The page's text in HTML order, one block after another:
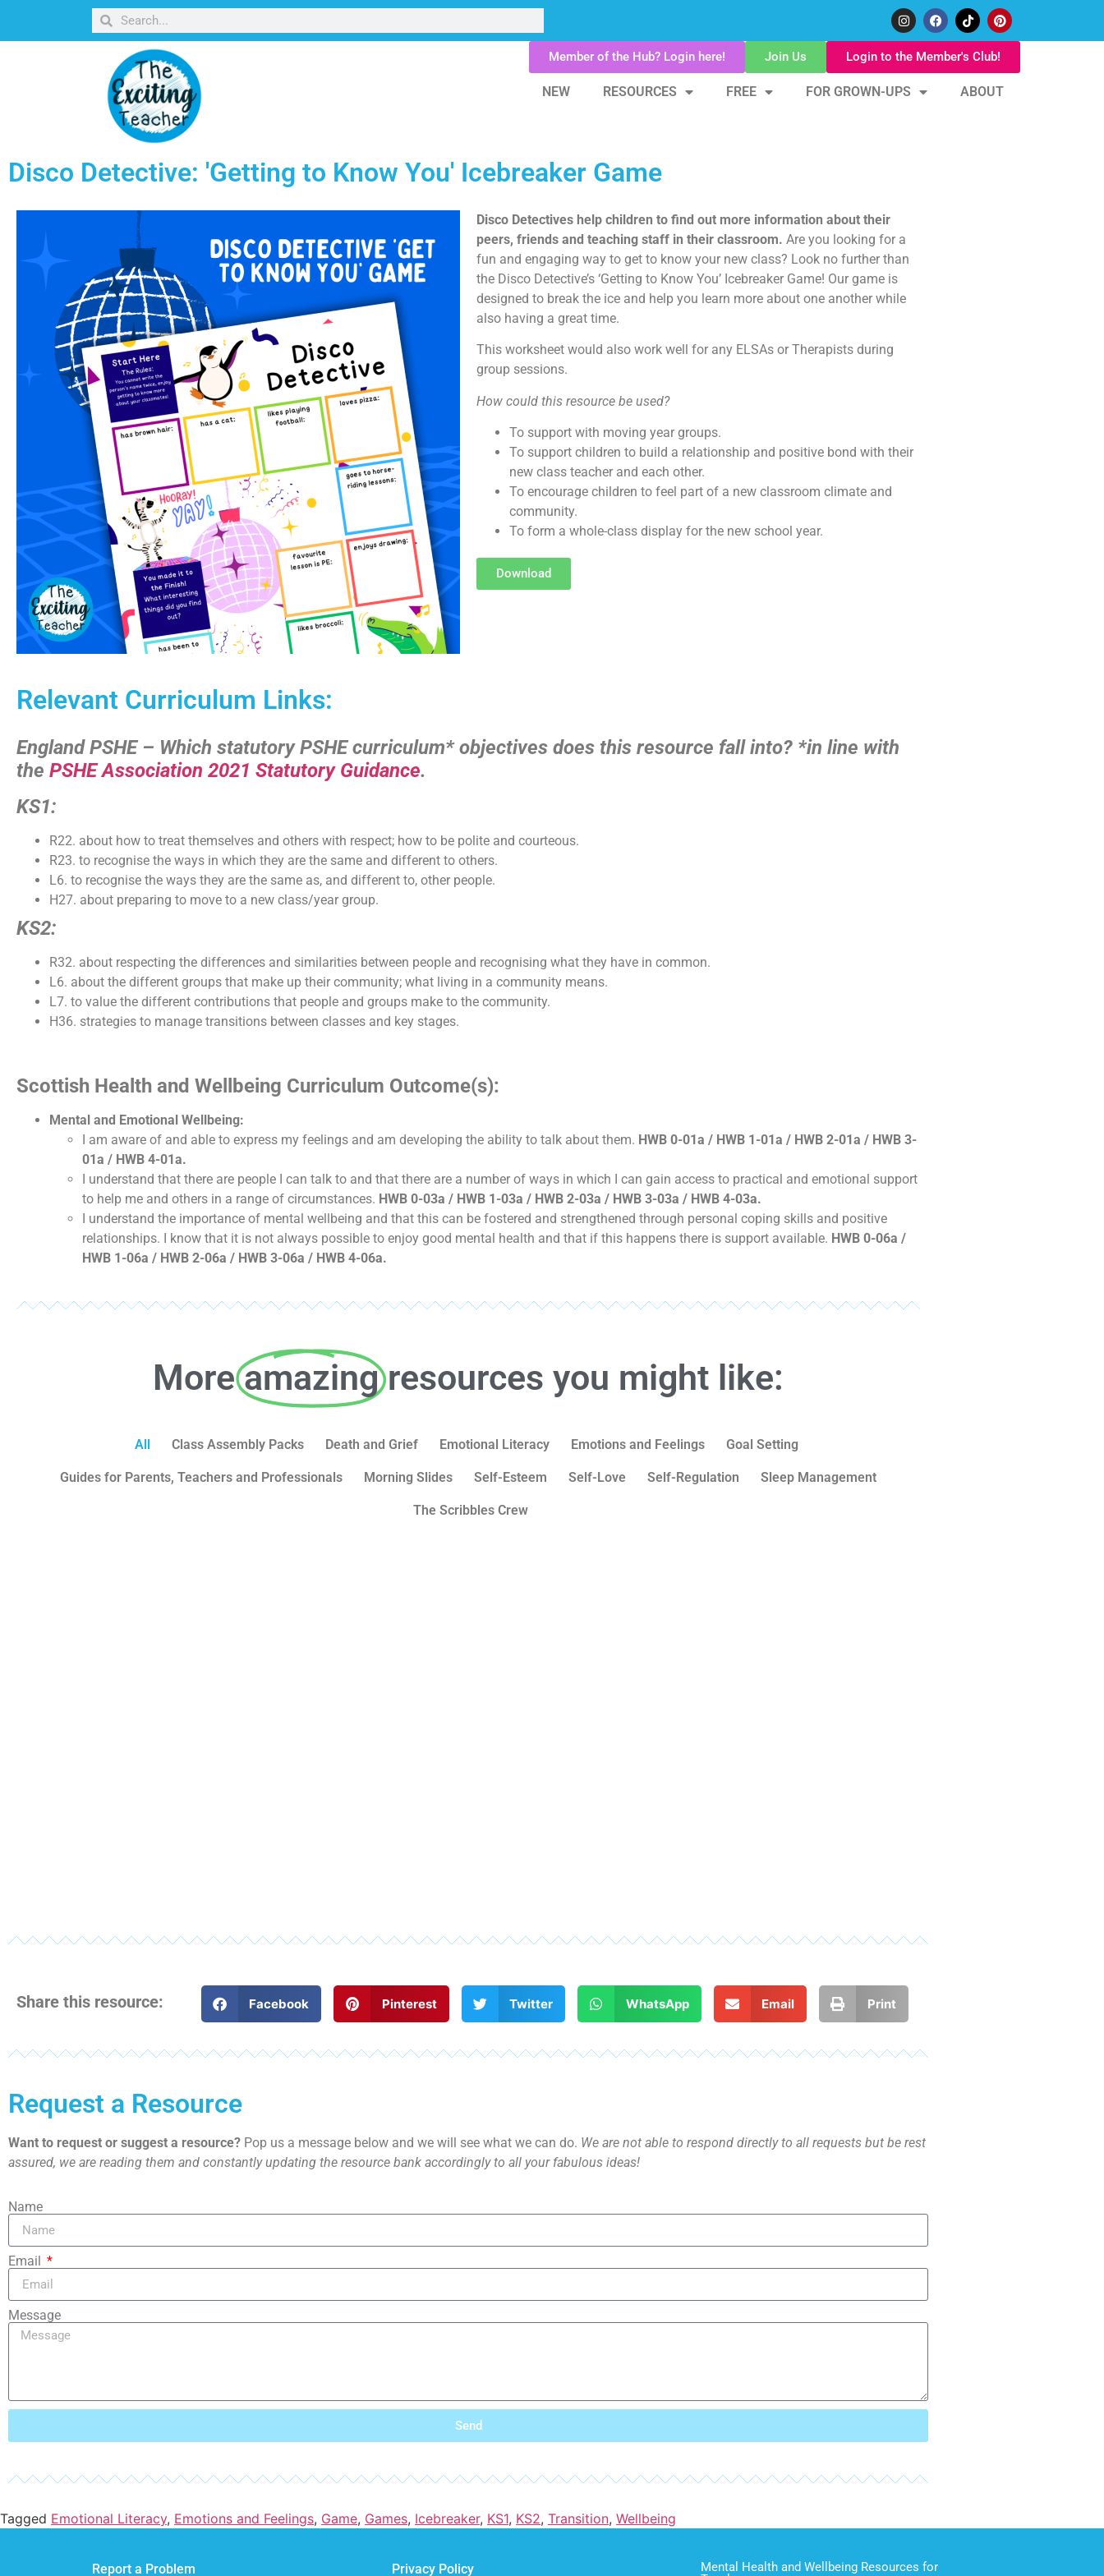
Member of the Hub? Login here! Join Us Login to the Member's Club!
NEW RESOURCES FREE FOR GROWN-UPS ABOUT
Disco Detective: 'Getting to Know You' Icebreaker Game
Disco Detectives help children to find out more information about their
peers, friends and teaching staff in their classroom. Are you looking for a
fun and engaging way to get to know your new class? Look no further than
the Disco Detective’s ‘Getting to Know You’ Icebreaker Game! Our game is
designed to break the ice and help you learn more about one another while
also having a great time.
This worksheet would also work well for any ELSAs or Therapists during
group sessions.
How could this resource be used?
To support with moving year groups.
To support children to build a relationship and positive bond with their
new class teacher and each other.
To encourage children to feel part of a new classroom climate and
community.
To form a whole-class display for the new school year.
Download
Relevant Curriculum Links:
England PSHE – Which statutory PSHE curriculum* objectives does this resource fall into? *in line with
the PSHE Association 2021 Statutory Guidance.
KS1:
R22. about how to treat themselves and others with respect; how to be polite and courteous.
R23. to recognise the ways in which they are the same and different to others.
L6. to recognise the ways they are the same as, and different to, other people.
H27. about preparing to move to a new class/year group.
KS2:
R32. about respecting the differences and similarities between people and recognising what they have in common.
L6. about the different groups that make up their community; what living in a community means.
L7. to value the different contributions that people and groups make to the community.
H36. strategies to manage transitions between classes and key stages.
Scottish Health and Wellbeing Curriculum Outcome(s):
Mental and Emotional Wellbeing:
I am aware of and able to express my feelings and am developing the ability to talk about them. HWB 0-01a / HWB 1-01a / HWB 2-01a / HWB 3-
01a / HWB 4-01a.
I understand that there are people I can talk to and that there are a number of ways in which I can gain access to practical and emotional support
to help me and others in a range of circumstances. HWB 0-03a / HWB 1-03a / HWB 2-03a / HWB 3-03a / HWB 4-03a.
I understand the importance of mental wellbeing and that this can be fostered and strengthened through personal coping skills and positive
relationships. I know that it is not always possible to enjoy good mental health and that if this happens there is support available. HWB 0-06a /
HWB 1-06a / HWB 2-06a / HWB 3-06a / HWB 4-06a.
Moreamazing resources you might like:
All Class Assembly Packs Death and Grief Emotional Literacy Emotions and Feelings Goal Setting
Guides for Parents, Teachers and Professionals Morning Slides Self-Esteem Self-Love Self-Regulation Sleep Management
The Scribbles Crew
Share this resource: Facebook Pinterest Twitter WhatsApp Email Print
Request a Resource
Want to request or suggest a resource? Pop us a message below and we will see what we can do. We are not able to respond directly to all requests but be rest
assured, we are reading them and constantly updating the resource bank accordingly to all your fabulous ideas!
Name
Email
Message
Send
Tagged Emotional Literacy, Emotions and Feelings, Game, Games, Icebreaker, KS1, KS2, Transition, Wellbeing
Report a Problem Privacy Policy
Mental Health and Wellbeing Resources for